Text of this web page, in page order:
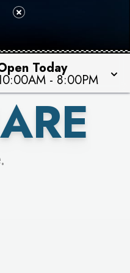
Today
- 8:00PM